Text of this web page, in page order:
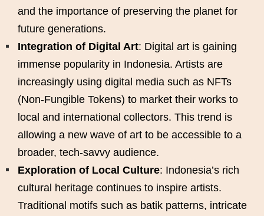
and the importance of preserving the planet for
future generations.
Integration of Digital Art: Digital art is gaining
immense popularity in Indonesia. Artists are
increasingly using digital media such as NFTs
(Non-Fungible Tokens) to market their works to
local and international collectors. This trend is
allowing a new wave of art to be accessible to a
broader, tech-savvy audience.
Exploration of Local Culture: Indonesia’s rich
cultural heritage continues to inspire artists.
Traditional motifs such as batik patterns, intricate